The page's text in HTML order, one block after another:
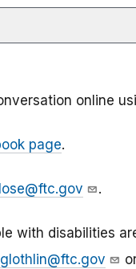
online
page.
.
with disabilities